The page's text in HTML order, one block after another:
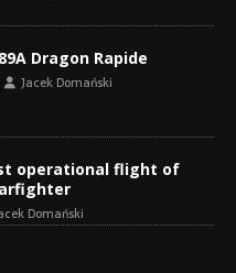
Dragon Rapide
Jacek Domański
operational flight of
Domański